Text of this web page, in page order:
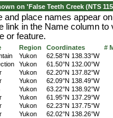
on 'False Teeth Creek (NTS
and place names appear
link in the Name column
or feature.
Region Coordinates
#
Yukon
62.58°N 138.33°W
Yukon
61.50°N 132.00°W
Yukon
62.20°N 137.82°W
Yukon
62.09°N 138.49°W
Yukon
63.22°N 138.92°W
Yukon
61.95°N 137.29°W
Yukon
62.23°N 137.75°W
Yukon
62.02°N 138.26°W